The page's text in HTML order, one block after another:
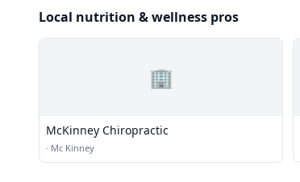
Local nutrition & wellness pros
🏢
McKinney Chiropractic
· Mc Kinney